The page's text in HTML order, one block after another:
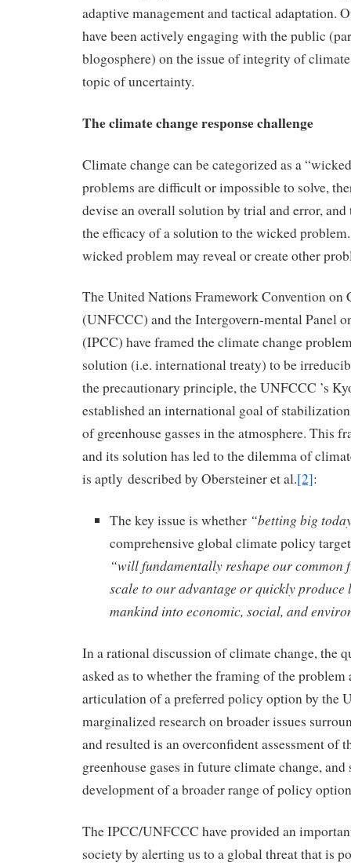
adaptive management and tactical adaptation.
have been actively engaging with the public
blogosphere) on the issue of integrity of
topic of uncertainty.
The climate change response challenge
Climate change can be categorized as a
problems are difficult or impossible to solve,
devise an overall solution by trial and error,
the efficacy of a solution to the wicked
wicked problem may reveal or create other
The United Nations Framework Convention on
(UNFCCC) and the Intergovern-mental Panel
(IPCC) have framed the climate change
solution (i.e. international treaty) to be
the precautionary principle, the UNFCCC ’s
established an international goal of
of greenhouse gasses in the atmosphere. This
and its solution has led to the dilemma of
is aptly described by Obersteiner et al.[2]:
The key issue is whether “betting big
comprehensive global climate policy
“will fundamentally reshape our common
scale to our advantage or quickly produce
mankind into economic, social, and
In a rational discussion of climate change, the
asked as to whether the framing of the problem
articulation of a preferred policy option by the
marginalized research on broader issues
and resulted is an overconfident assessment of
greenhouse gases in future climate change,
development of a broader range of policy
The IPCC/UNFCCC have provided an
society by alerting us to a global threat that is